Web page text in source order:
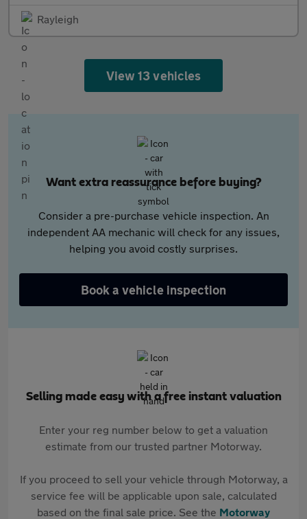
Rayleigh
View 13 vehicles
Want extra reassurance before buying?
Consider a pre-purchase vehicle inspection. An
independent AA mechanic will check for any issues,
helping you avoid costly surprises.
Book a vehicle inspection
Selling made easy with a free instant valuation
Enter your reg number below to get a valuation
estimate from our trusted partner Motorway.
If you proceed to sell your vehicle through Motorway, a
service fee will be applicable upon sale, calculated
based on the final sale price. See the Motorway